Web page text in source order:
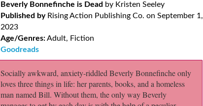
Beverly Bonnefinche is Dead by Kristen Seeley
Published by Rising Action Publishing Co. on September 1,
2023
Age/Genres:Adult, Fiction
Goodreads
Socially awkward, anxiety-riddled Beverly Bonnefinche only
loves three things in life: her parents, books, and a homeless
man named Bill. Without them, the only way Beverly